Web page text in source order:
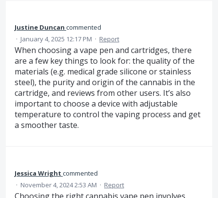
Justine Duncan commented
· January 4, 2025 12:17 PM · Report
When choosing a vape pen and cartridges, there
are a few key things to look for: the quality of the
materials (e.g. medical grade silicone or stainless
steel), the purity and origin of the cannabis in the
cartridge, and reviews from other users. It’s also
important to choose a device with adjustable
temperature to control the vaping process and get
a smoother taste.
Jessica Wright commented
· November 4, 2024 2:53 AM · Report